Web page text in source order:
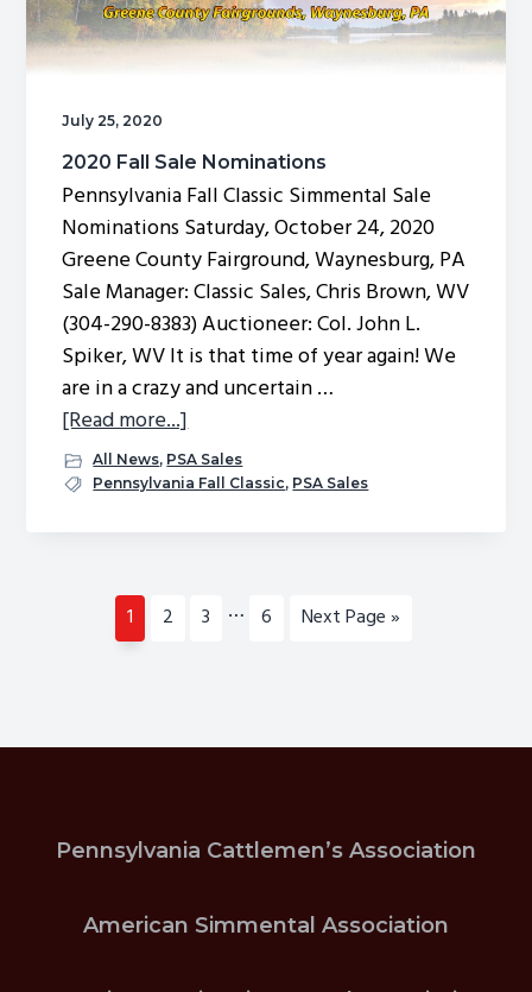
July 25, 2020
2020 Fall Sale Nominations
Pennsylvania Fall Classic Simmental Sale
Nominations Saturday, October 24, 2020
Greene County Fairground, Waynesburg, PA
Sale Manager: Classic Sales, Chris Brown, WV
(304-290-8383) Auctioneer: Col. John L.
Spiker, WV It is that time of year again! We
are in a crazy and uncertain …
[Read more...]about
2020
Fall
All News, PSA Sales
Pennsylvania Fall Classic, PSA Sales
Page
1 Page
2 Page
3
Interim
… Page
6
Go
Next Page »
Pennsylvania Cattlemen’s Association
American Simmental Association